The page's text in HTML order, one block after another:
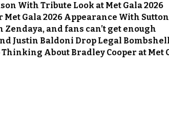
With Tribute Look at Met Gala 2026
Gala 2026 Appearance With
and fans can’t get enough
Justin Baldoni Drop Legal Bombshell
About Bradley Cooper at Met